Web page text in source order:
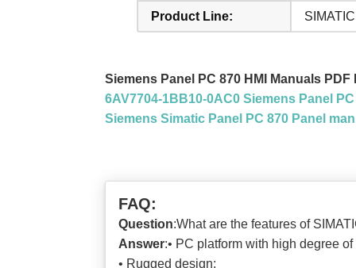
Product Line:
Siemens Panel PC 870 HMI Manuals
6AV7704-1BB10-0AC0 Siemens Panel
Siemens Simatic Panel PC 870 Panel
FAQ:
Question:What are the features of
Answer:• PC platform with high degree
• Rugged design: